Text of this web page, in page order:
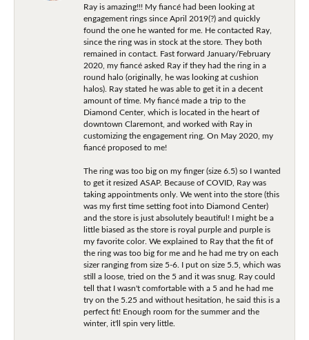
Ray is amazing!!! My fiancé had been looking at
engagement rings since April 2019(?) and quickly
found the one he wanted for me. He contacted Ray,
since the ring was in stock at the store. They both
remained in contact. Fast forward January/February
2020, my fiancé asked Ray if they had the ring in a
round halo (originally, he was looking at cushion
halos). Ray stated he was able to get it in a decent
amount of time. My fiancé made a trip to the
Diamond Center, which is located in the heart of
downtown Claremont, and worked with Ray in
customizing the engagement ring. On May 2020, my
fiancé proposed to me!
The ring was too big on my finger (size 6.5) so I wanted
to get it resized ASAP. Because of COVID, Ray was
taking appointments only. We went into the store (this
was my first time setting foot into Diamond Center)
and the store is just absolutely beautiful! I might be a
little biased as the store is royal purple and purple is
my favorite color. We explained to Ray that the fit of
the ring was too big for me and he had me try on each
sizer ranging from size 5-6. I put on size 5.5, which was
still a loose, tried on the 5 and it was snug. Ray could
tell that I wasn't comfortable with a 5 and he had me
try on the 5.25 and without hesitation, he said this is a
perfect fit! Enough room for the summer and the
winter, it'll spin very little.